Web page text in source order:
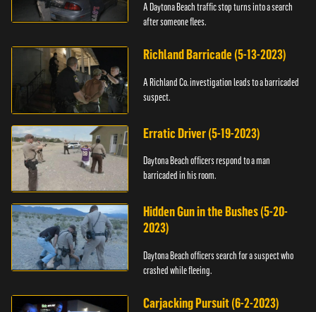
A Daytona Beach traffic stop turns into a search
after someone flees.
Richland Barricade (5-13-2023)
A Richland Co. investigation leads to a barricaded
suspect.
Erratic Driver (5-19-2023)
Daytona Beach officers respond to a man
barricaded in his room.
Hidden Gun in the Bushes (5-20-
2023)
Daytona Beach officers search for a suspect who
crashed while fleeing.
Carjacking Pursuit (6-2-2023)